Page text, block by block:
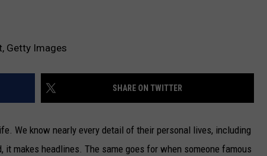
Getty Images
SHARE ON TWITTER
We know nearly every detail of their personal lives, including
makes headlines. The same goes for when someone famous